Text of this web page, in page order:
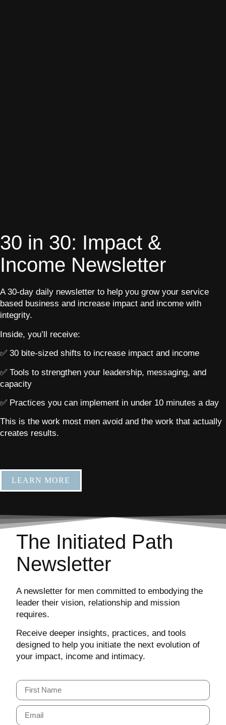
30 in 30: Impact &
Income Newsletter
A 30-day daily newsletter to help you grow your service
based business and increase impact and income with
integrity.
Inside, you’ll receive:
✅ 30 bite-sized shifts to increase impact and income
✅ Tools to strengthen your leadership, messaging, and
capacity
✅ Practices you can implement in under 10 minutes a day
This is the work most men avoid and the work that actually
creates results.
LEARN MORE
The Initiated Path
Newsletter
A newsletter for men committed to embodying the
leader their vision, relationship and mission
requires.
Receive deeper insights, practices, and tools
designed to help you initiate the next evolution of
your impact, income and intimacy.